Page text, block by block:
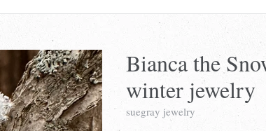
Bianca the
winter jewelry
suegray jewelry